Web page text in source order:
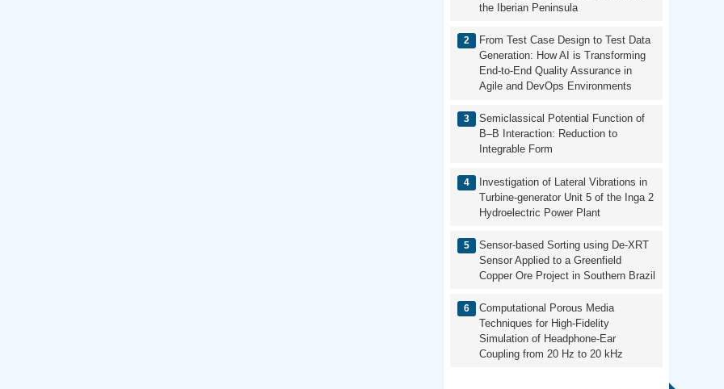
the Iberian Peninsula
From Test Case Design to Test Data
Generation: How AI is Transforming
End-to-End Quality Assurance in
Agile and DevOps Environments
Semiclassical Potential Function of
B–B Interaction: Reduction to
Integrable Form
Investigation of Lateral Vibrations in
Turbine-generator Unit 5 of the Inga 2
Hydroelectric Power Plant
Sensor-based Sorting using De-XRT
Sensor Applied to a Greenfield
Copper Ore Project in Southern Brazil
Computational Porous Media
Techniques for High-Fidelity
Simulation of Headphone-Ear
Coupling from 20 Hz to 20 kHz